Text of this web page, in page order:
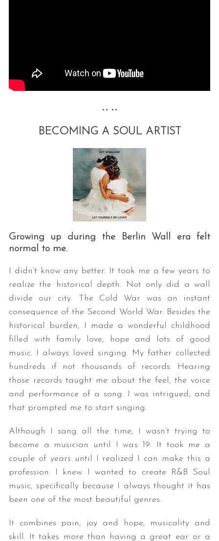
•• ••
BECOMING A SOUL ARTIST
Growing up during the Berlin Wall era felt
normal to me.
I didn’t know any better. It took me a few years to
realize the historical depth. Not only did a wall
divide our city. The Cold War was an instant
consequence of the Second World War. Besides the
historical burden, I made a wonderful childhood
filled with family love, hope and lots of good
music. I always loved singing. My father collected
hundreds if not thousands of records. Hearing
those records taught me about the feel, the voice
and performance of a song. I was intrigued, and
that prompted me to start singing.
Although I sang all the time, I wasn’t trying to
become a musician until I was 19. It took me a
couple of years until I realized I can make this a
profession. I knew I wanted to create R&B Soul
music, specifically because I always thought it has
been one of the most beautiful genres.
It combines pain, joy and hope, musicality and
skill. It takes more than having a great ear or a